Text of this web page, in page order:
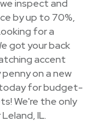
inspect and
by up to 70%,
for a
got your back
accent
on a new
today for budget-
We're the only
IL.